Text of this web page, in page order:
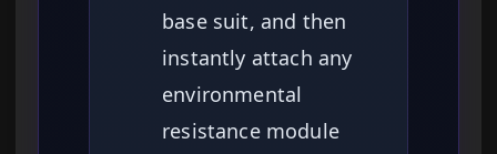
base suit, and then
instantly attach any
environmental
resistance module